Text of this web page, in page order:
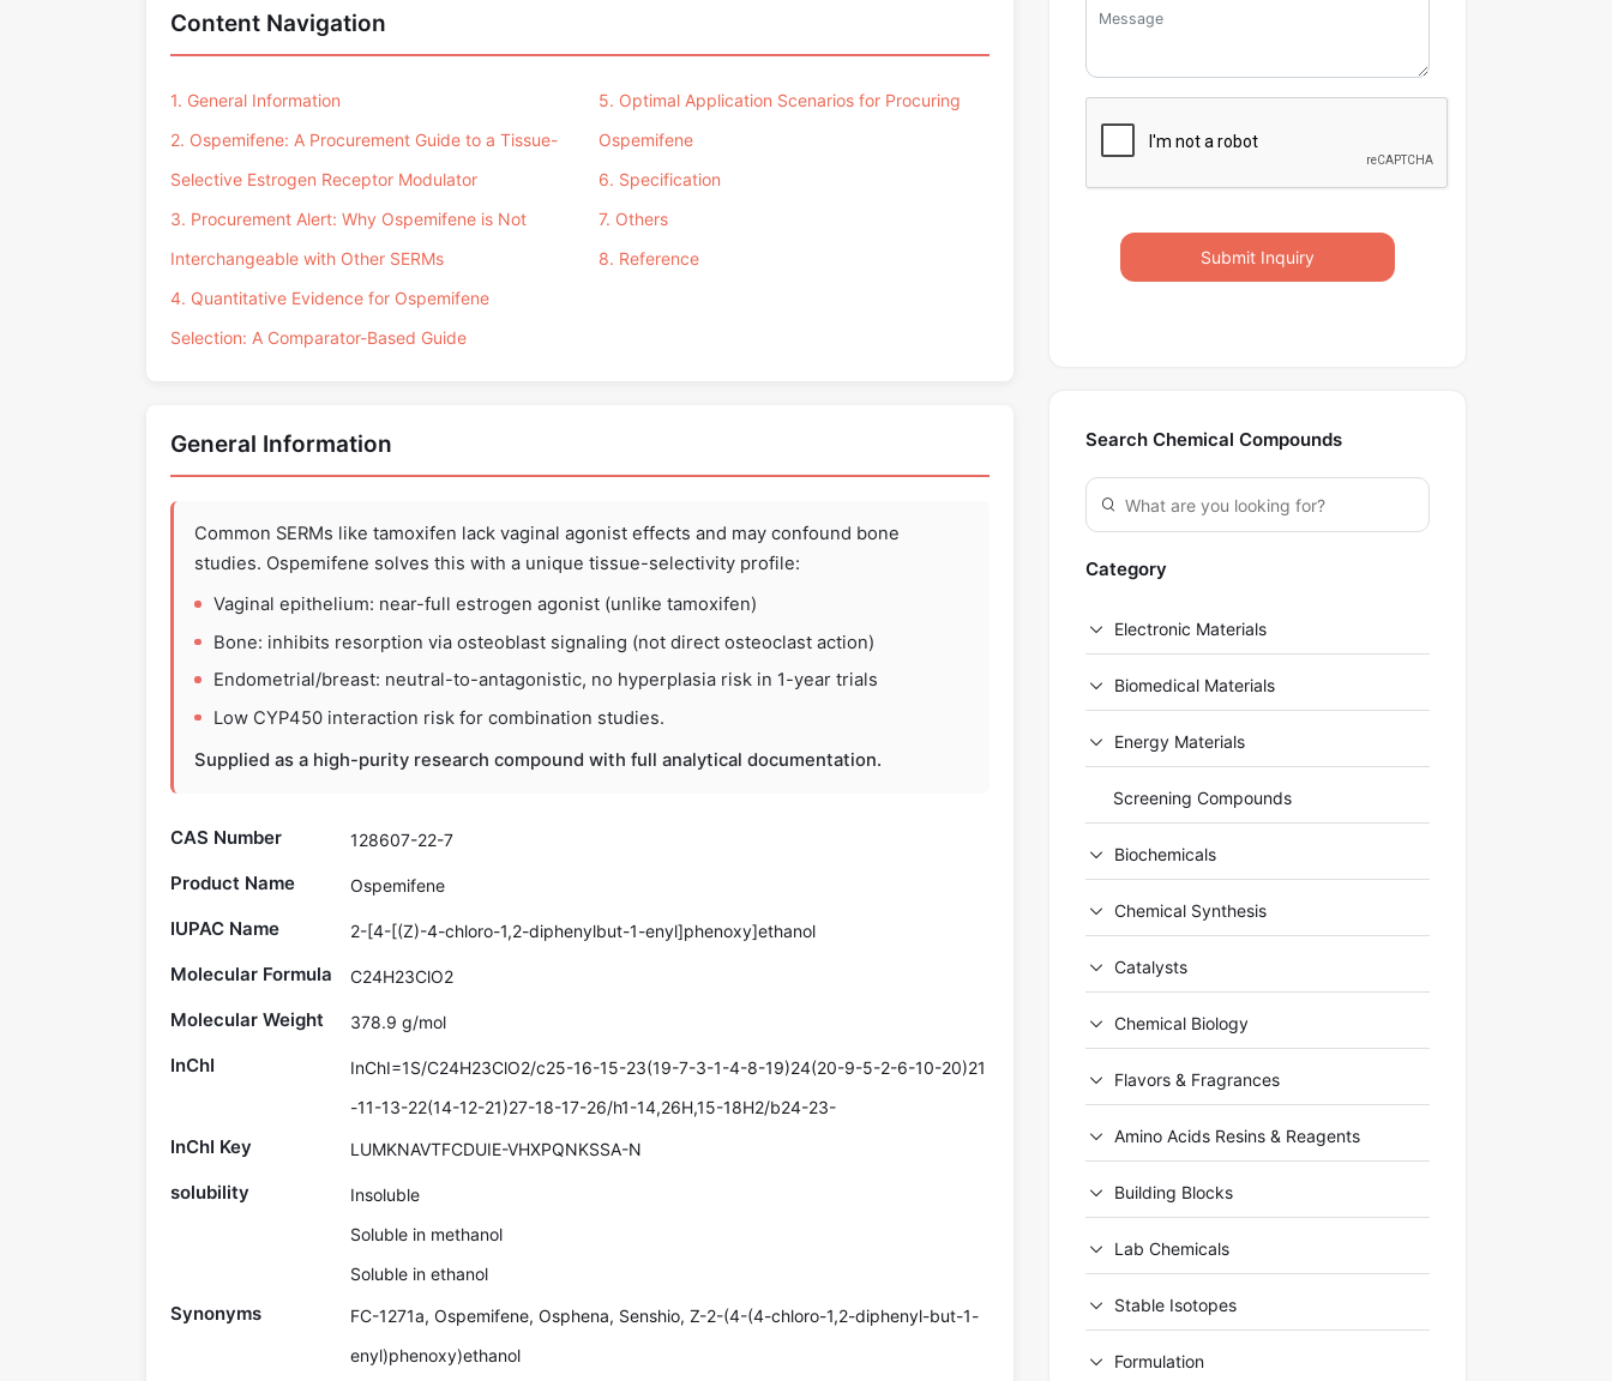
Content Navigation
1. General Information
2. Ospemifene: A Procurement Guide to a Tissue-
Selective Estrogen Receptor Modulator
3. Procurement Alert: Why Ospemifene is Not
Interchangeable with Other SERMs
4. Quantitative Evidence for Ospemifene
Selection: A Comparator-Based Guide
5. Optimal Application Scenarios for Procuring
Ospemifene
6. Specification
7. Others
8. Reference
General Information
Common SERMs like tamoxifen lack vaginal agonist effects and may confound bone
studies. Ospemifene solves this with a unique tissue-selectivity profile:
Vaginal epithelium: near-full estrogen agonist (unlike tamoxifen)
Bone: inhibits resorption via osteoblast signaling (not direct osteoclast action)
Endometrial/breast: neutral-to-antagonistic, no hyperplasia risk in 1-year trials
Low CYP450 interaction risk for combination studies.
Supplied as a high-purity research compound with full analytical documentation.
CAS Number 128607-22-7
Product Name Ospemifene
IUPAC Name 2-[4-[(Z)-4-chloro-1,2-diphenylbut-1-enyl]phenoxy]ethanol
Molecular Formula C24H23ClO2
Molecular Weight 378.9 g/mol
InChI
InChI=1S/C24H23ClO2/c25-16-15-23(19-7-3-1-4-8-19)24(20-9-5-2-6-10-20)21
-11-13-22(14-12-21)27-18-17-26/h1-14,26H,15-18H2/b24-23-
InChI Key LUMKNAVTFCDUIE-VHXPQNKSSA-N
solubility
Insoluble
Soluble in methanol
Soluble in ethanol
Synonyms
FC-1271a, Ospemifene, Osphena, Senshio, Z-2-(4-(4-chloro-1,2-diphenyl-but-1-
enyl)phenoxy)ethanol
Submit Inquiry
Search Chemical Compounds
Category
Electronic Materials
Biomedical Materials
Energy Materials
Screening Compounds
Biochemicals
Chemical Synthesis
Catalysts
Chemical Biology
Flavors & Fragrances
Amino Acids Resins & Reagents
Building Blocks
Lab Chemicals
Stable Isotopes
Formulation